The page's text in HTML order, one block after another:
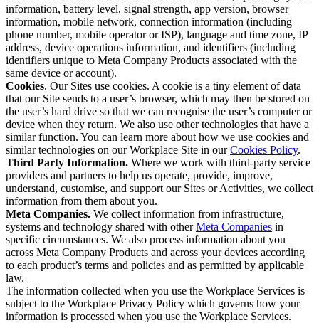
information, battery level, signal strength, app version, browser
information, mobile network, connection information (including
phone number, mobile operator or ISP), language and time zone, IP
address, device operations information, and identifiers (including
identifiers unique to Meta Company Products associated with the
same device or account).
Cookies. Our Sites use cookies. A cookie is a tiny element of data
that our Site sends to a user’s browser, which may then be stored on
the user’s hard drive so that we can recognise the user’s computer or
device when they return. We also use other technologies that have a
similar function. You can learn more about how we use cookies and
similar technologies on our Workplace Site in ourCookies Policy.
Third Party Information. Where we work with third-party service
providers and partners to help us operate, provide, improve,
understand, customise, and support our Sites or Activities, we collect
information from them about you.
Meta Companies. We collect information from infrastructure,
systems and technology shared with otherMeta Companies in
specific circumstances. We also process information about you
across Meta Company Products and across your devices according
to each product’s terms and policies and as permitted by applicable
law.
The information collected when you use the Workplace Services is
subject to the Workplace Privacy Policy which governs how your
information is processed when you use the Workplace Services.